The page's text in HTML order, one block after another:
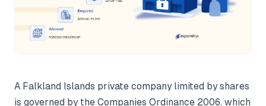
A Falkland Islands private company limited by shares
is governed by the Companies Ordinance 2006, which